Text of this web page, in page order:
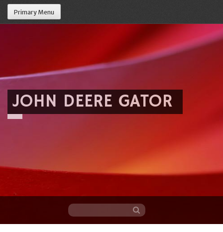
Primary Menu
JOHN DEERE GATOR